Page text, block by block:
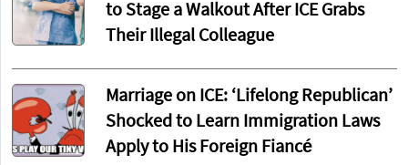
to Stage a Walkout After ICE Grabs
Their Illegal Colleague
Marriage on ICE: ‘Lifelong Republican’
Shocked to Learn Immigration Laws
Apply to His Foreign Fiancé